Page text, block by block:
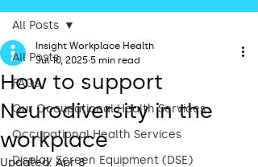
All Posts
FAQs
Our Occupational Health Services
Occupational Health Services
Display Screen Equipment (DSE)
All Posts
How to support
Neurodiversity in the
workplace
Insight Workplace Health
Jul 10, 2025 5 min read
Updated: Apr 8